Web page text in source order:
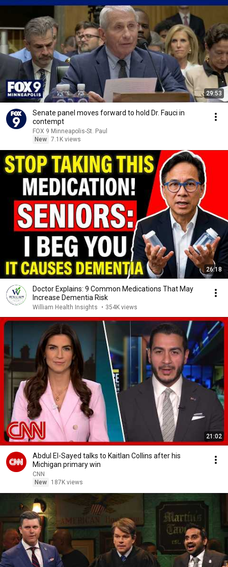
29:53
Senate panel moves forward to hold Dr. Fauci in
contempt
FOX 9 Minneapolis-St. Paul
New 7.1K views
26:18
Doctor Explains: 9 Common Medications That May
Increase Dementia Risk
William Health Insights • 354K views
21:02
Abdul El-Sayed talks to Kaitlan Collins after his
Michigan primary win
CNN
New
187K views